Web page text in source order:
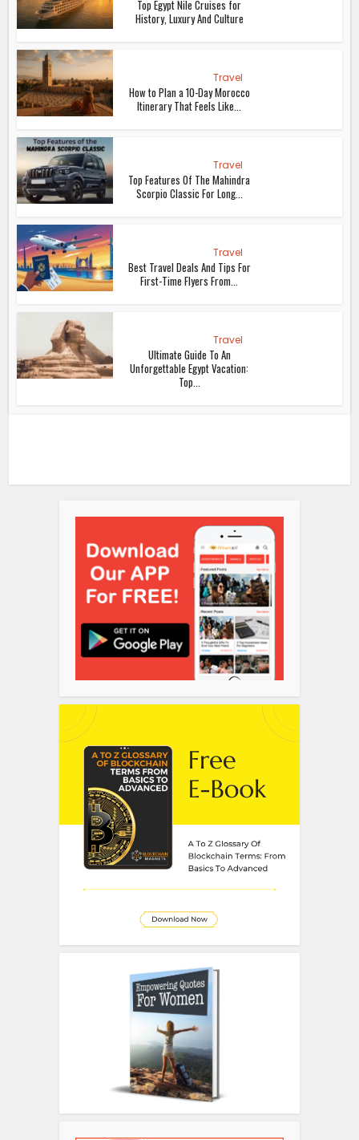
Top Egypt Nile Cruises for
History, Luxury And Culture
Travel
How to Plan a 10-Day Morocco
Itinerary That Feels Like...
Travel
Top Features Of The Mahindra
Scorpio Classic For Long...
Travel
Best Travel Deals And Tips For
First-Time Flyers From...
Travel
Ultimate Guide To An
Unforgettable Egypt Vacation:
Top...